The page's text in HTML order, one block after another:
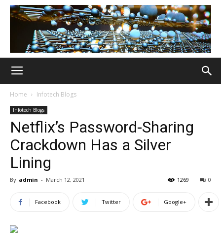
Home Infotech Blogs
Infotech Blogs
Netflix’s Password-Sharing
Crackdown Has a Silver
Lining
By admin - March 12, 2021 0
1269
Facebook Twitter Google+